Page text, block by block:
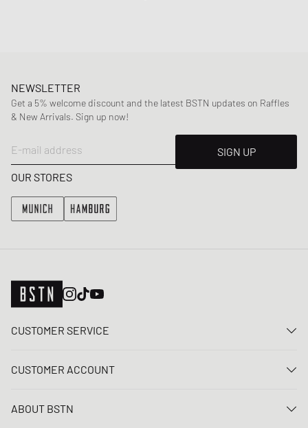
NEWSLETTER
Get a 5% welcome discount and the latest BSTN updates on Raffles
& New Arrivals. Sign up now!
E-mail address
SIGN UP
OUR STORES
CUSTOMER SERVICE
FAQ
CUSTOMER ACCOUNT
Register
ABOUT BSTN